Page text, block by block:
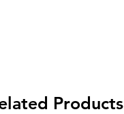
Products